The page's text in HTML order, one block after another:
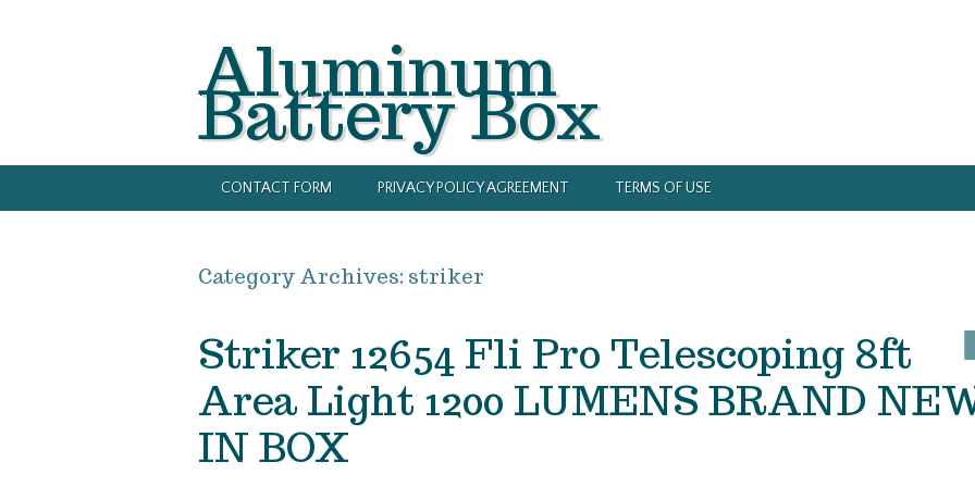
Aluminum
Battery Box
CONTACT FORM PRIVACY POLICY AGREEMENT TERMS OF USE
Category Archives: striker
Striker 12654 Fli Pro Telescoping 8ft
Area Light 1200 LUMENS BRAND
IN BOX